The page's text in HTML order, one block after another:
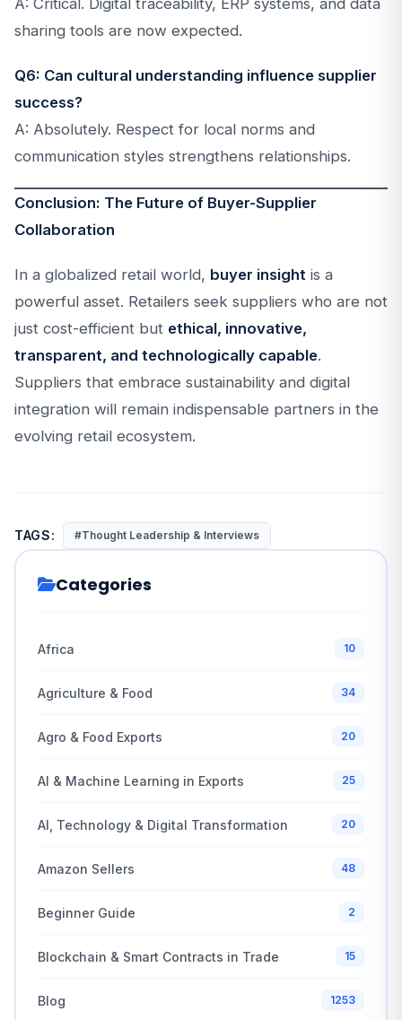
A: Critical. Digital traceability, ERP systems, and data
sharing tools are now expected.
Q6: Can cultural understanding influence supplier
success?
A: Absolutely. Respect for local norms and
communication styles strengthens relationships.
Conclusion: The Future of Buyer-Supplier
Collaboration
In a globalized retail world, buyer insight is a
powerful asset. Retailers seek suppliers who are not
just cost-efficient but ethical, innovative,
transparent, and technologically capable.
Suppliers that embrace sustainability and digital
integration will remain indispensable partners in the
evolving retail ecosystem.
TAGS: #Thought Leadership & Interviews
Categories
Africa 10
Agriculture & Food 34
Agro & Food Exports 20
AI & Machine Learning in Exports 25
AI, Technology & Digital Transformation 20
Amazon Sellers 48
Beginner Guide 2
Blockchain & Smart Contracts in Trade 15
Blog 1253